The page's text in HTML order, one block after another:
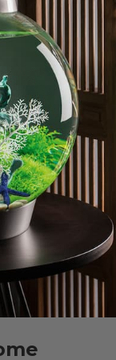
Sculpture
Regular price
£24.99